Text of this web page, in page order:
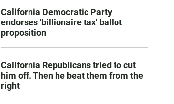
California Democratic Party
endorses 'billionaire tax' ballot
proposition
California Republicans tried to cut
him off. Then he beat them from the
right